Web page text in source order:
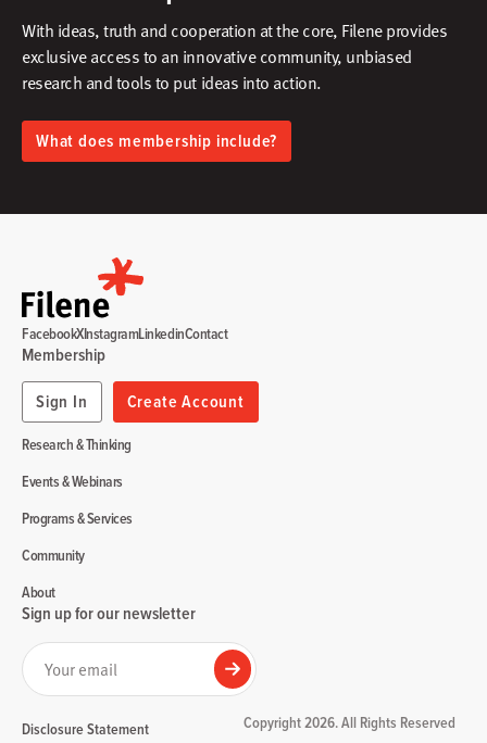
With ideas, truth and cooperation at the core, Filene provides
exclusive access to an innovative community, unbiased
research and tools to put ideas into action.​
What does membership include?
Research & Thinking
Events & Webinars
Programs & Services
Community
About
Membership
Sign In
Create Account
FacebookXInstagramLinkedinContact
Sign up for our newsletter
Your email
Submit
Disclosure Statement Copyright 2026. All Rights Reserved